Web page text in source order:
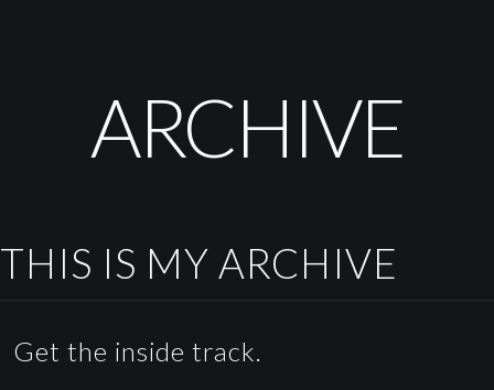
ARCHIVE
THIS IS MY ARCHIVE
Get the inside track.